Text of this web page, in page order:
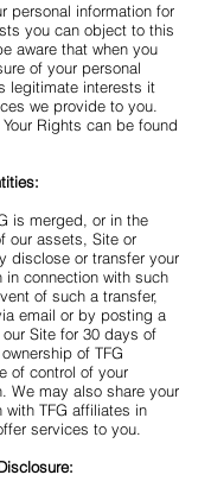
personal information for
you can object to this
aware that when you
of your personal
legitimate interests it
we provide to you.
Rights can be found
is merged, or in the
our assets, Site or
disclose or transfer your
in connection with such
of such a transfer,
email or by posting a
Site for 30 days of
of TFG
of control of your
We may also share your
with TFG affiliates in
services to you.